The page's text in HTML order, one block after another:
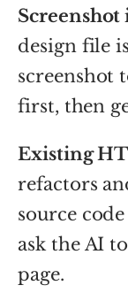
Screenshot
design file
screenshot
first, then
Existing
refactors
source
ask the AI
page.